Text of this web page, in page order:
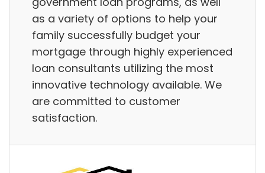
as a variety of options to help your
family successfully budget your
mortgage through highly experienced
loan consultants utilizing the most
innovative technology available. We
are committed to customer
satisfaction.